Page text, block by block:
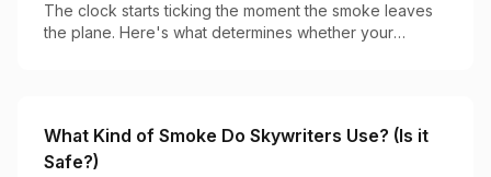
The clock starts ticking the moment the smoke leaves
the plane. Here's what determines whether your
What Kind of Smoke Do Skywriters Use? (Is it
Safe?)